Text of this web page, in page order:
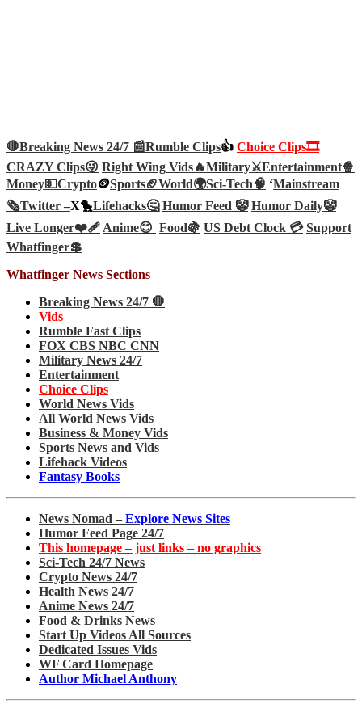
🛑Breaking News 24/7 📰Rumble Clips👍 Choice Clips🎞️
CRAZY Clips😜 Right Wing Vids🔥Military⚔️Entertainment🍿
Money💵Crypto🪙Sports🏈World🌍Sci-Tech🧠 ‘Mainstream
🗞️Twitter –X🐤Lifehacks🤔 Humor Feed 🤡 Humor Daily🤡
Live Longer❤️‍🩹Anime😊 Food🍇 US Debt Clock 💳 Support
Whatfinger💲
Whatfinger News Sections
Breaking News 24/7 🛑
Vids
Rumble Fast Clips
FOX CBS NBC CNN
Military News 24/7
Entertainment
Choice Clips
World News Vids
All World News Vids
Business & Money Vids
Sports News and Vids
Lifehack Videos
Fantasy Books
News Nomad – Explore News Sites
Humor Feed Page 24/7
This homepage – just links – no graphics
Sci-Tech 24/7 News
Crypto News 24/7
Health News 24/7
Anime News 24/7
Food & Drinks News
Start Up Videos All Sources
Dedicated Issues Vids
WF Card Homepage
Author Michael Anthony